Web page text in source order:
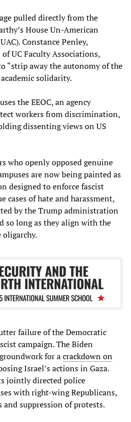
pulled directly from the
House Un-American
Constance Penley,
UC Faculty Associations,
“strip away the autonomy of the
solidarity.
the EEOC, an agency
workers from discrimination,
dissenting views on US
who openly opposed genuine
are now being painted as
designed to enforce fascist
cases of hate and harassment,
by the Trump administration
so long as they align with the
failure of the Democratic
campaign. The Biden
for acrackdown on
Israel’s actions in Gaza.
jointly directed police
with right-wing Republicans,
suppression of protests.